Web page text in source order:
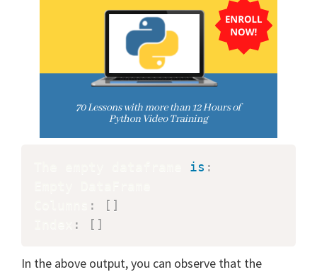
is :
: [ ]
: [ ]
In the above output, you can observe that the